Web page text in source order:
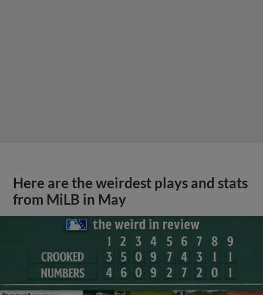
Here are the weirdest plays and stats
from MiLB in May